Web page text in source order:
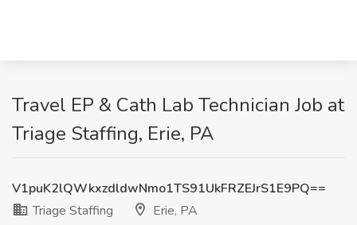
Travel EP & Cath Lab Technician Job at
Triage Staffing, Erie, PA
V1puK2lQWkxzdldwNmo1TS91UkFRZEJrS1E9PQ==
Triage Staffing
Erie, PA